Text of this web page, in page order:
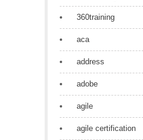
360training
aca
address
adobe
agile
agile certification